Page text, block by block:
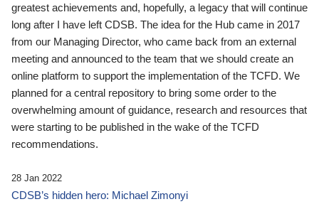
greatest achievements and, hopefully, a legacy that will continue
long after I have left CDSB. The idea for the Hub came in 2017
from our Managing Director, who came back from an external
meeting and announced to the team that we should create an
online platform to support the implementation of the TCFD. We
planned for a central repository to bring some order to the
overwhelming amount of guidance, research and resources that
were starting to be published in the wake of the TCFD
recommendations.
28 Jan 2022
CDSB’s hidden hero: Michael Zimonyi